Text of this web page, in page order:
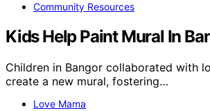
Community Resources
Kids Help Paint Mural In
Children in Bangor collaborated with
create a new mural, fostering…
Love Mama